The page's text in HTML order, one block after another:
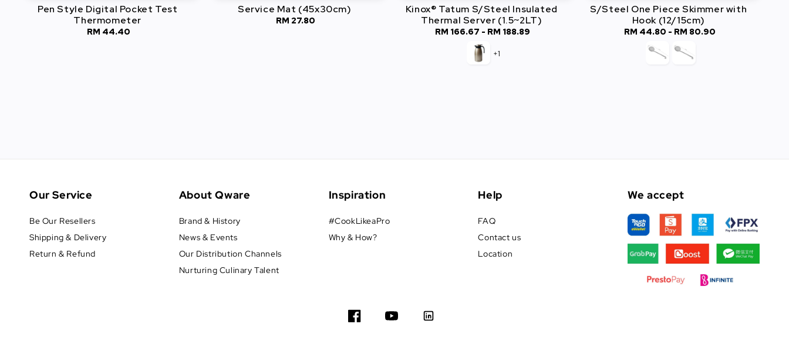
Pen Style Digital Pocket Test
Thermometer
Regular
RM 44.40
Service Mat (45x30cm)
Regular
RM 27.80
Kinox® Tatum S/Steel Insulated
Thermal Server (1.5~2LT)
Regular
RM 166.67 - RM 188.89
+1
S/Steel One Piece Skimmer with
Hook (12/15cm)
Regular
price
RM 44.80 - RM 80.90
Our Service
Be Our Resellers
Shipping & Delivery
Return & Refund
About Qware
Brand & History
News & Events
Our Distribution Channels
Nurturing Culinary Talent
Inspiration
#CookLikeaPro
Why & How?
Help
FAQ
Contact us
Location
We accept